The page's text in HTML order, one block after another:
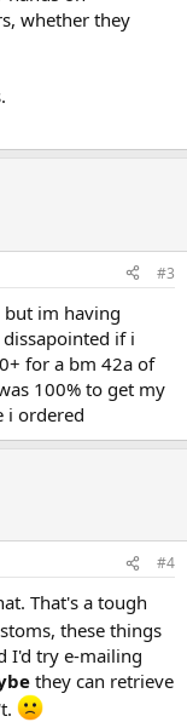
whether they
#3
im having
if i
for a bm 42a of
100% to get my
i ordered
#4
That's a tough
these things
I'd try e-mailing
they can retrieve